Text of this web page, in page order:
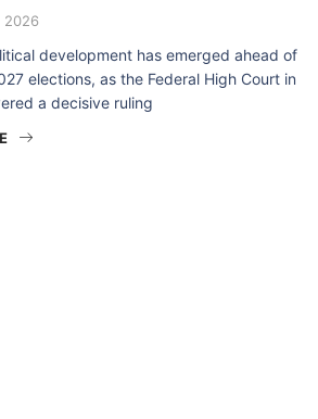
2026
development has emerged ahead of
elections, as the Federal High Court in
a decisive ruling